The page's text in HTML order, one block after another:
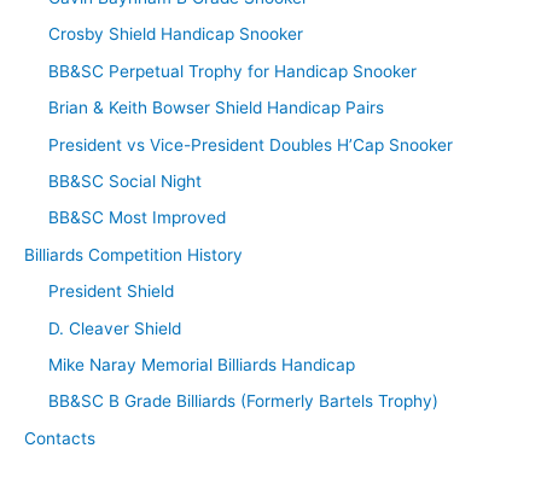
Crosby Shield Handicap Snooker
BB&SC Perpetual Trophy for Handicap Snooker
Brian & Keith Bowser Shield Handicap Pairs
President vs Vice-President Doubles H’Cap Snooker
BB&SC Social Night
BB&SC Most Improved
Billiards Competition History
President Shield
D. Cleaver Shield
Mike Naray Memorial Billiards Handicap
BB&SC B Grade Billiards (Formerly Bartels Trophy)
Contacts